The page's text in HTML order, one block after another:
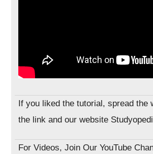
If you liked the tutorial, spread the
the link and our website
For Videos, Join Our YouTube